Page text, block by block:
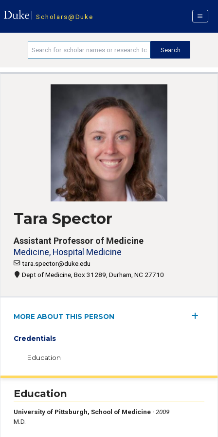
Scholars@Duke
Tara Spector
Assistant Professor of Medicine
Medicine, Hospital Medicine
tara.spector@duke.edu
Dept of Medicine, Box 31289, Durham, NC 27710
MORE ABOUT THIS PERSON
Credentials
Education
Education
University of Pittsburgh, School of Medicine ·2009
M.D.